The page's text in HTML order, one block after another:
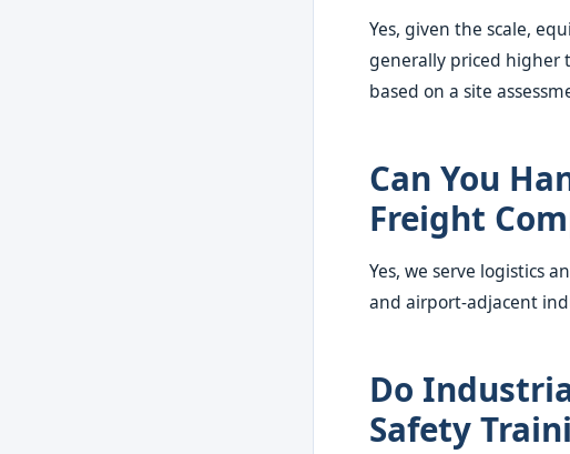
Yes, given the scale,
generally priced higher
based on a site
Can You
Freight
Yes, we serve logistics
and airport-adjacent
Do
Safety